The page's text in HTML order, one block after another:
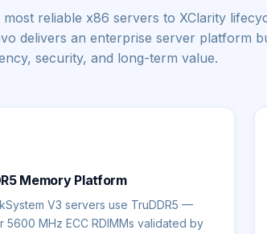
reliable x86 servers to XClarity
delivers an enterprise server platform
security, and long-term value.
Memory Platform
V3 servers use TruDDR5 —
5600 MHz ECC RDIMMs validated by